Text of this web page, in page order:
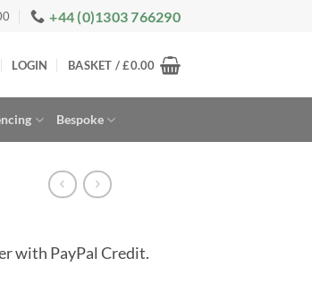
+44 (0)1303 766290
LOGIN BASKET /£0.00
Bespoke
with PayPal Credit.